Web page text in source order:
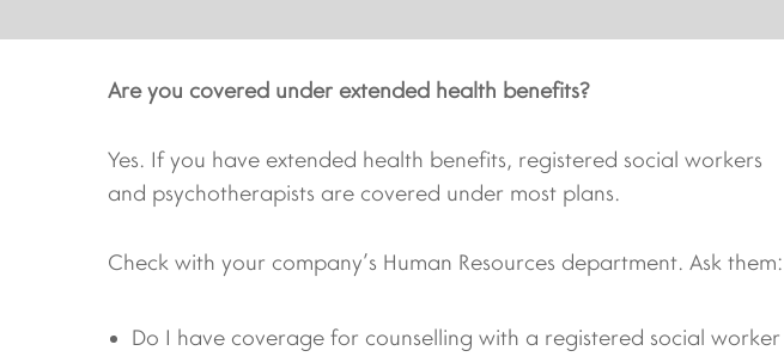
Are you covered under extended health benefits?
Yes. If you have extended health benefits, registered social workers
and psychotherapists are covered under most plans.
Check with your company’s Human Resources department. Ask them:
Do I have coverage for counselling with a registered social worker